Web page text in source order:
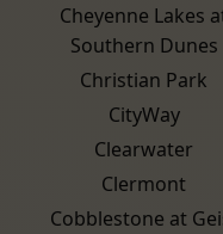
Cheyenne Lakes
Southern Dunes
Christian Park
CityWay
Clearwater
Clermont
Cobblestone at